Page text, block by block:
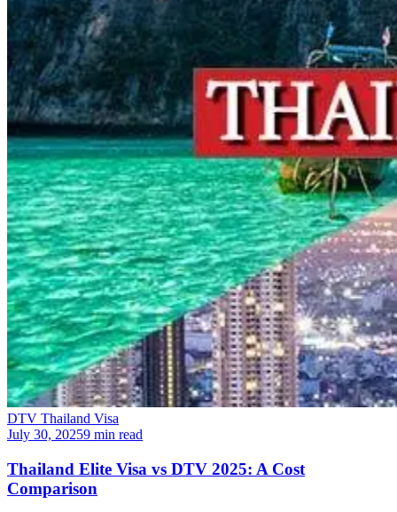
DTV Thailand Visa
July 30, 20259 min read
Thailand Elite Visa vs DTV 2025: A Cost
Comparison